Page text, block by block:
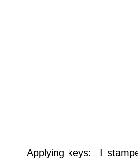
Applying keys: I